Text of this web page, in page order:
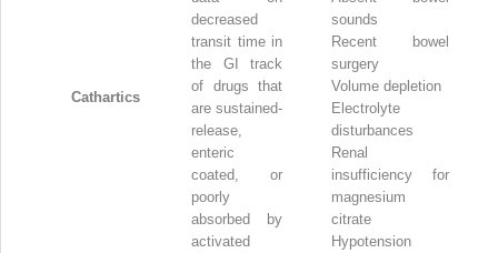
Cathartics
decreased
transit time in
the GI track
of drugs that
are sustained-
release,
enteric
coated, or
poorly
absorbed by
activated
sounds
Recent bowel
surgery
Volume depletion
Electrolyte
disturbances
Renal
insufficiency for
magnesium
citrate
Hypotension